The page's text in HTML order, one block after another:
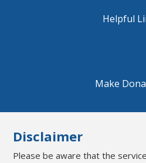
Helpful
Make
Disclaimer
Please be aware that the